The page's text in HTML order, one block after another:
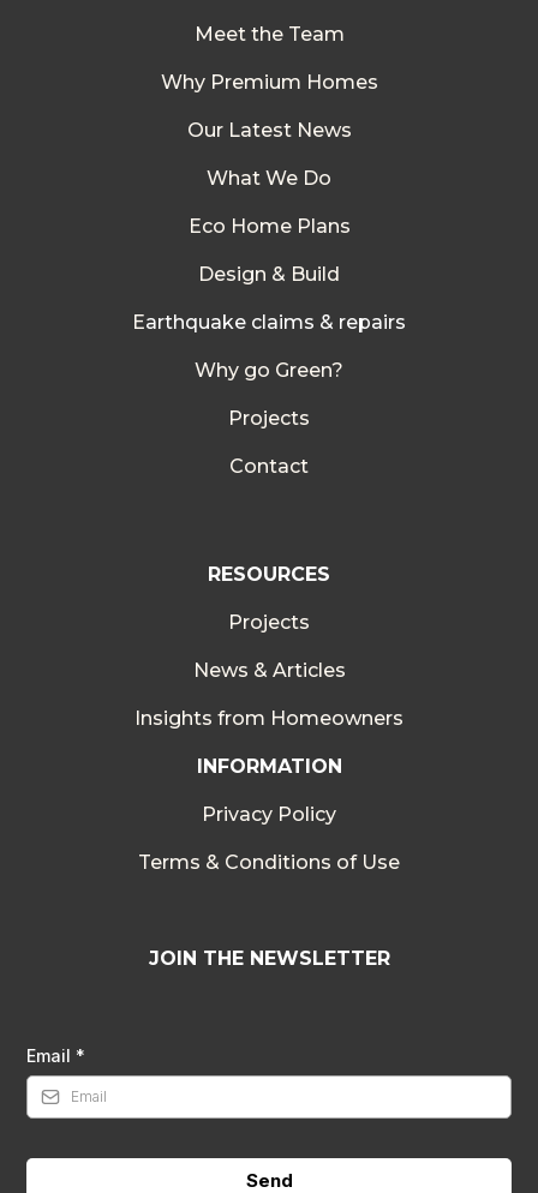
Meet the Team
Why Premium Homes
Our Latest News
What We Do
Eco Home Plans
Design & Build
Earthquake claims & repairs
Why go Green?
Projects
Contact
RESOURCES
Projects
News & Articles
Insights from Homeowners
INFORMATION
Privacy Policy
Terms & Conditions of Use
JOIN THE NEWSLETTER
Email *
Send